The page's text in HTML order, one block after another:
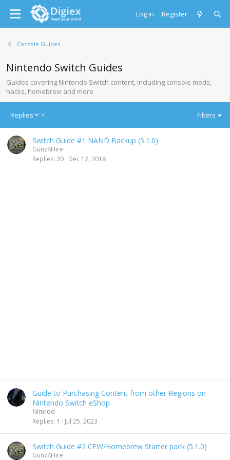
Log in Register
Console Guides
Nintendo Switch Guides
Guides covering Nintendo Switch content, including console mods,
hacks, homebrew and more
Replies
D
c
e
Filters
Switch Guide #1 NAND Backup (5.1.0)
Gunz4Hire
Replies 20 Dec 12, 2018
Guide to Purchasing Content from other Regions on
Nintendo Switch eShop
Nimrod
Replies 1 Jul 25, 2023
Switch Guide #2 CFW/Homebrew Starter pack (5.1.0)
Gunz4Hire